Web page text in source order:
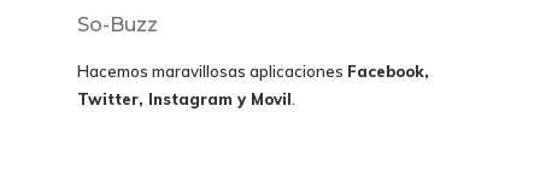
So-Buzz
Hacemos maravillosas aplicaciones Facebook,
Twitter, Instagram y Movil